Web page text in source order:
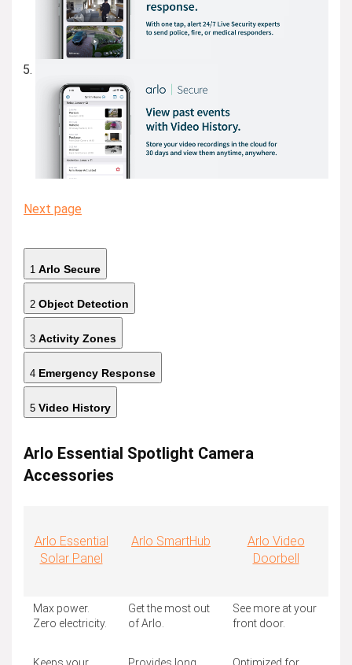
Next page
1 Arlo Secure
2 Object Detection
3 Activity Zones
4 Emergency Response
5 Video History
Arlo Essential Spotlight Camera
Accessories
Arlo Essential
Solar Panel
Arlo SmartHub
Arlo Video
Doorbell
Max power.
Zero electricity.
Get the most out
of Arlo.
See more at your
front door.